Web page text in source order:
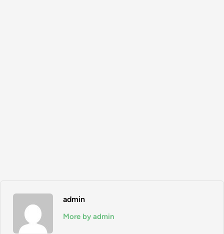
admin
More by admin